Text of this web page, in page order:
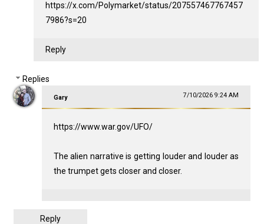
https://x.com/Polymarket/status/207557467767457
7986?s=20
Reply
Replies
Gary 7/10/2026 9:24 AM
https://www.war.gov/UFO/
The alien narrative is getting louder and louder as
the trumpet gets closer and closer.
Reply